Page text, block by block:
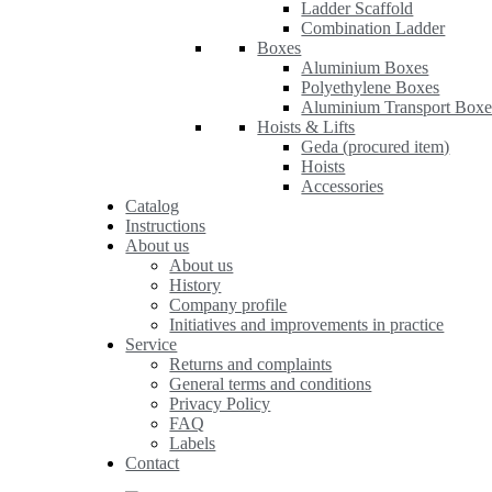
Ladder Scaffold
Combination Ladder
Boxes
Aluminium Boxes
Polyethylene Boxes
Aluminium Transport
Hoists & Lifts
Geda (procured item)
Hoists
Accessories
Catalog
Instructions
About us
About us
History
Company profile
Initiatives and improvements in practice
Service
Returns and complaints
General terms and conditions
Privacy Policy
FAQ
Labels
Contact